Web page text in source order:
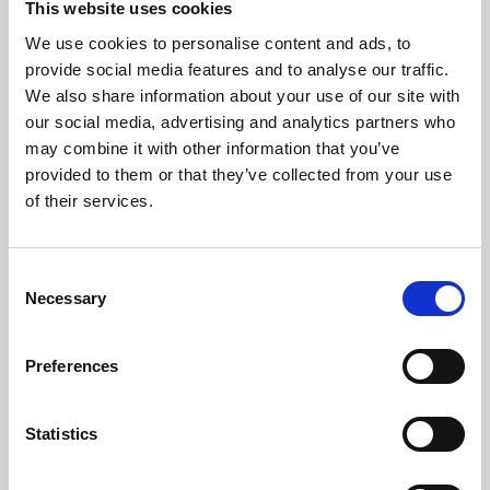
This website uses cookies
We use cookies to personalise content and ads, to
provide social media features and to analyse our traffic.
We also share information about your use of our site with
our social media, advertising and analytics partners who
may combine it with other information that you’ve
provided to them or that they’ve collected from your use
of their services.
Selection
Necessary
Preferences
Statistics
About Art
Phoenix’s art and digital culture programme presents
free exhibitions by artists from across the world,
supported by Arts Council England and De Montfort
University.